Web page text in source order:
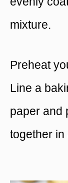
mixture.
Preheat
Line a
paper and
together in